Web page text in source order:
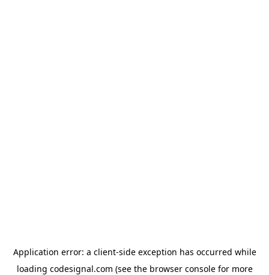
Application error: a client-side exception has occurred while
loading codesignal.com (see the browser consolefor more